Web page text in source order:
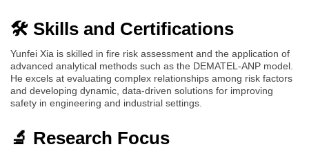
🛠️ Skills and Certifications
Yunfei Xia is skilled in fire risk assessment and the application of
advanced analytical methods such as the DEMATEL-ANP model.
He excels at evaluating complex relationships among risk factors
and developing dynamic, data-driven solutions for improving
safety in engineering and industrial settings.
🔬 Research Focus